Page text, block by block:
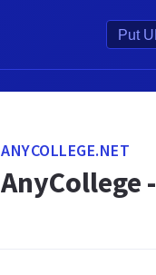
ANYCOLLEGE.NET
AnyCollege -